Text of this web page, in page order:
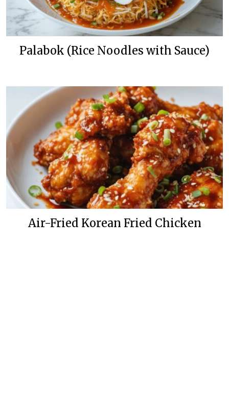
Palabok (Rice Noodles with Sauce)
Air-Fried Korean Fried Chicken